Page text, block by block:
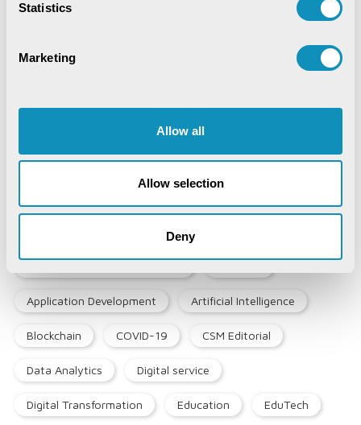
Statistics
Marketing
Allow all
Allow selection
Deny
(eWRS)
Application Development Artificial Intelligence
Blockchain COVID-19 CSM Editorial
Data Analytics Digital service
Digital Transformation Education EduTech